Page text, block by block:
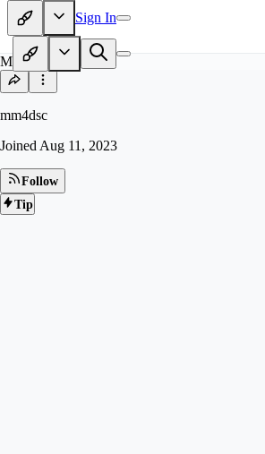
Sign In
MM
mm4dsc
Joined Aug 11, 2023
Follow
Tip